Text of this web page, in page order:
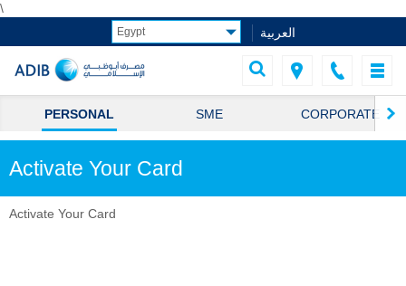
\
العربية
PERSONAL SME CORPORATE
Activate Your Card
Activate Your Card